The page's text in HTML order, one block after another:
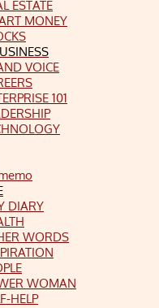
ESTATE
MONEY
VOICE
101
DIARY
WORDS
WOMAN
HELP